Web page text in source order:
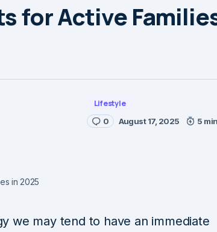
for Active
Lifestyle
0 August 17, 2025 5
in 2025
we may tend to have an immediate